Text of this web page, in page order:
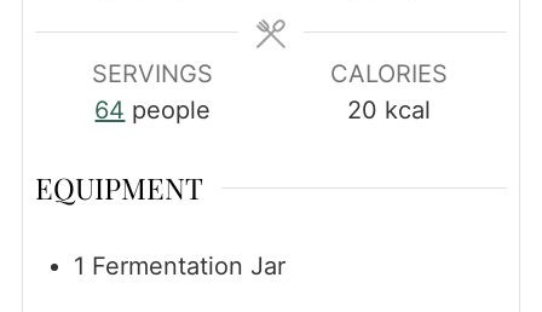
SERVINGS
64 people
CALORIES
20 kcal
EQUIPMENT
1 Fermentation Jar